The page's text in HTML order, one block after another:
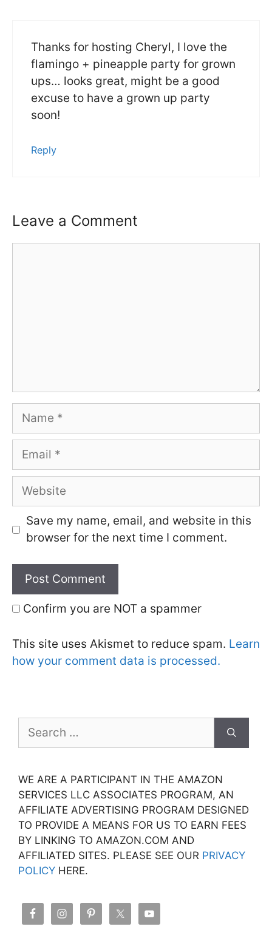
Thanks for hosting Cheryl, I love the
flamingo + pineapple party for grown
ups… looks great, might be a good
excuse to have a grown up party
soon!
Reply
Leave a Comment
Name
Email
Website
Save my name, email, and website in this
browser for the next time I comment.
Confirm you are NOT a spammer
This site uses Akismet to reduce spam. Learn
how your comment data is processed.
for:
WE ARE A PARTICIPANT IN THE AMAZON
SERVICES LLC ASSOCIATES PROGRAM, AN
AFFILIATE ADVERTISING PROGRAM DESIGNED
TO PROVIDE A MEANS FOR US TO EARN FEES
BY LINKING TO AMAZON.COM AND
AFFILIATED SITES. PLEASE SEE OUR PRIVACY
POLICY HERE.